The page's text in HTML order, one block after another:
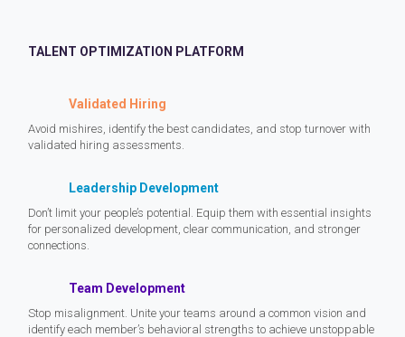
TALENT OPTIMIZATION PLATFORM
Validated Hiring
Avoid mishires, identify the best candidates, and stop turnover with
validated hiring assessments.
Leadership Development
Don’t limit your people’s potential. Equip them with essential insights
for personalized development, clear communication, and stronger
connections.
Team Development
Stop misalignment. Unite your teams around a common vision and
identify each member’s behavioral strengths to achieve unstoppable